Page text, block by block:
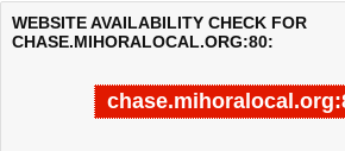
WEBSITE AVAILABILITY CHECK FOR
CHASE.MIHORALOCAL.ORG:80: